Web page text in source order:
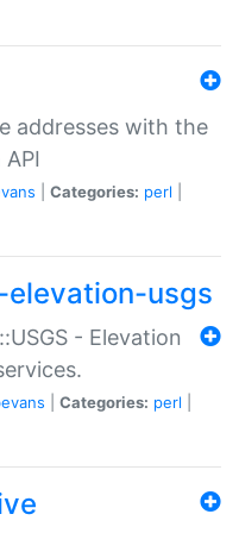
addresses with the
Categories: perl
usgs
- Elevation
Categories: perl